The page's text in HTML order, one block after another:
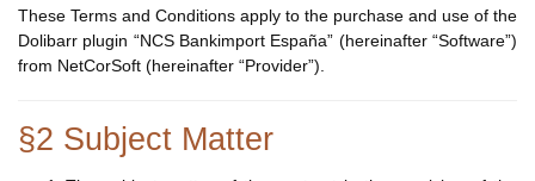
These Terms and Conditions apply to the purchase and use of the
Dolibarr plugin “NCS Bankimport España” (hereinafter “Software”)
from NetCorSoft (hereinafter “Provider”).
§2 Subject Matter